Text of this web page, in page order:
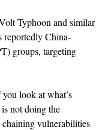
Typhoon and similar
reportedly China-
groups, targeting
look at what’s
not doing the
chaining vulnerabilities